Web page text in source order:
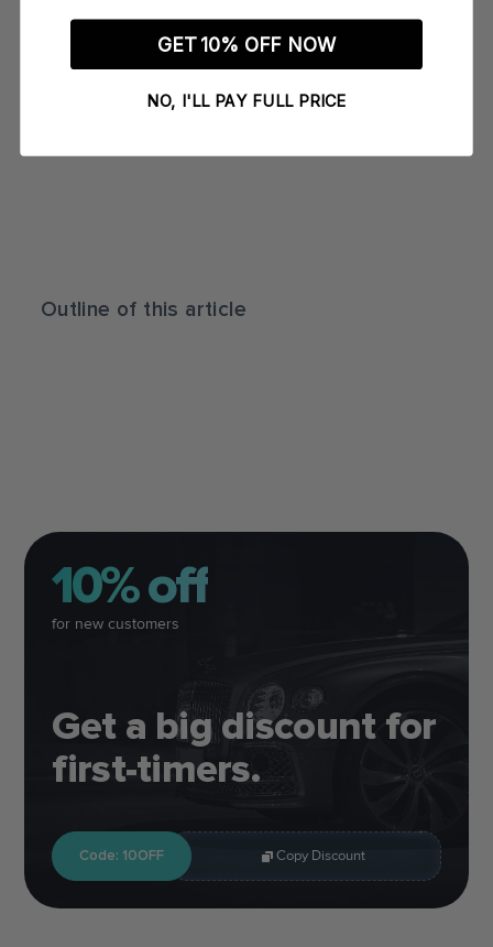
Austin, TX. Give your vehicle the care it deserves and
enjoy a cleaner, shinier, and healthier ride.
Outline of this article
Get a big discount for
first-timers.
Code: 10OFF Copy Discount
10% off
for new customers
GET 10% OFF NOW
NO, I'LL PAY FULL PRICE